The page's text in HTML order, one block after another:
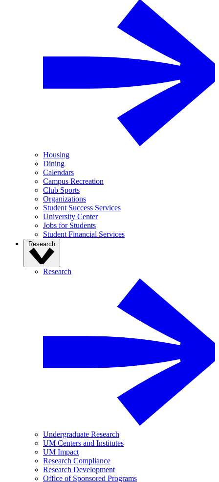
Housing
Dining
Calendars
Campus Recreation
Club Sports
Organizations
Student Success Services
University Center
Jobs for Students
Student Financial Services
Research
Research
Undergraduate Research
UM Centers and Institutes
UM Impact
Research Compliance
Research Development
Office of Sponsored Programs